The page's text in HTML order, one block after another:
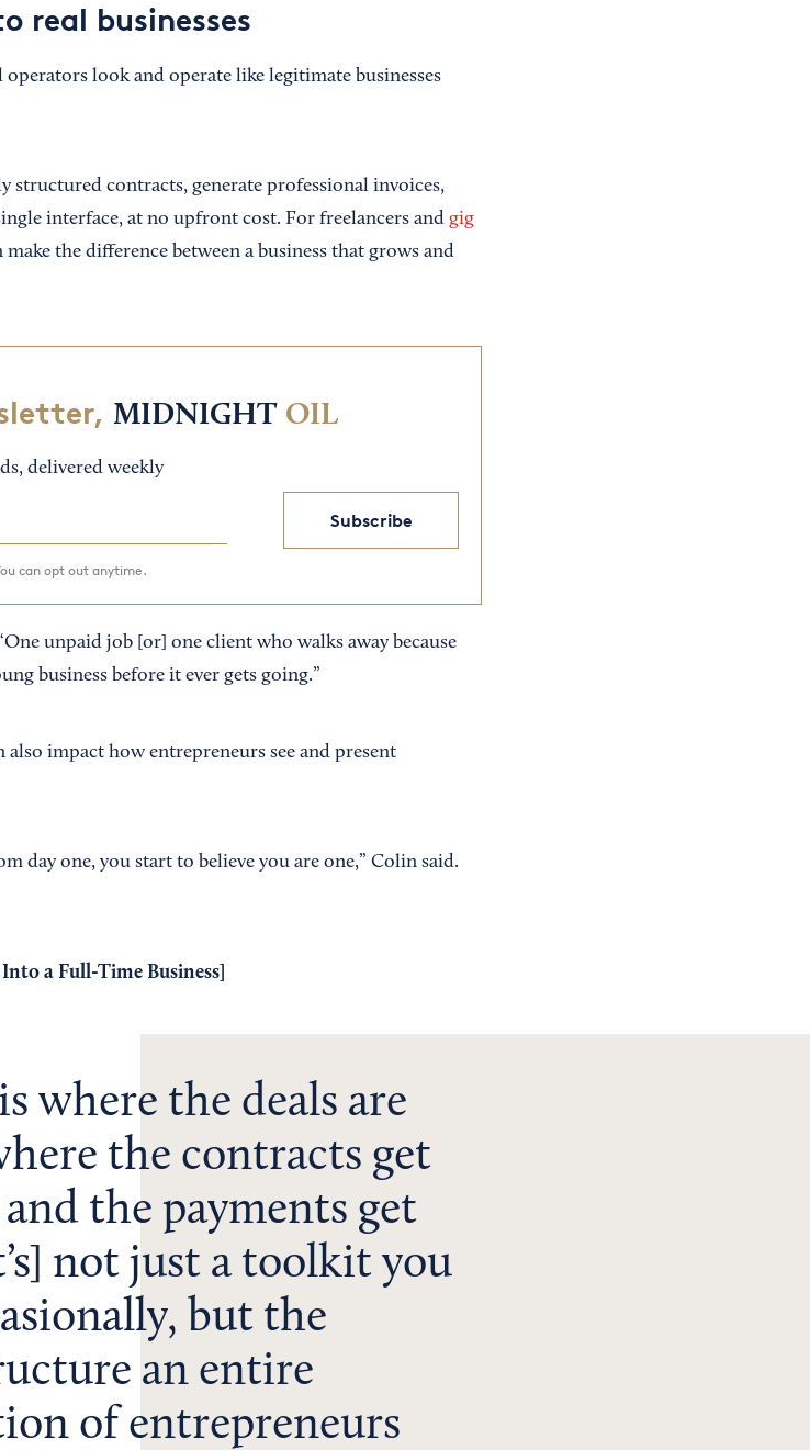
real businesses
look and operate like legitimate businesses
structured contracts, generate professional invoices,
interface, at no upfront cost. For freelancers and gig
the difference between a business that grows and
MIDNIGHT OIL
delivered weekly
Subscribe
can opt out anytime.
unpaid job [or] one client who walks away because
business before it ever gets going.”
impact how entrepreneurs see and present
day one, you start to believe you are one,” Colin said.
a Full-Time Business]
where the deals are
the contracts get
the payments get
not just a toolkit you
but the
an entire
of entrepreneurs